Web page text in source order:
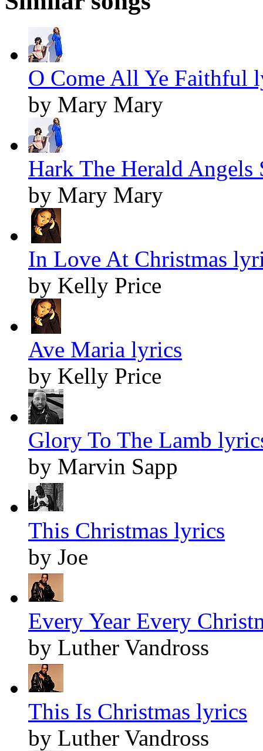
O Come All Ye Faithful
by Mary Mary
Hark The Herald Angels
by Mary Mary
In Love At Christmas
by Kelly Price
Ave Maria lyrics
by Kelly Price
Glory To The Lamb
by Marvin Sapp
This Christmas lyrics
by Joe
Every Year Every
by Luther Vandross
This Is Christmas lyrics
by Luther Vandross